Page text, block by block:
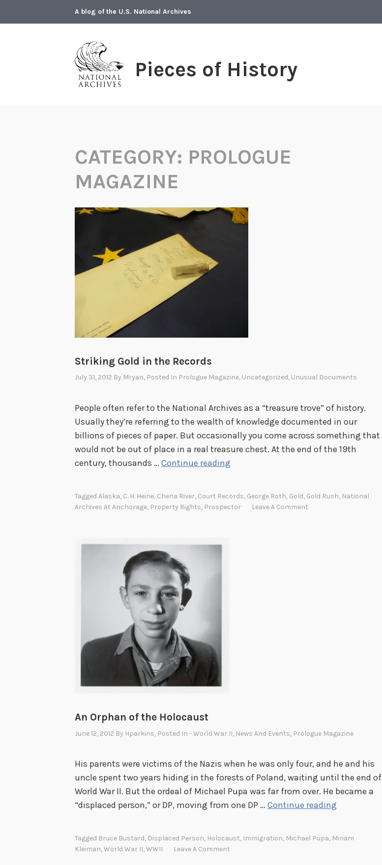
A blog of the U.S. National Archives
Pieces of History
CATEGORY: PROLOGUE
MAGAZINE
Striking Gold in the Records
July 31, 2012 By Mryan, Posted In Prologue Magazine, Uncategorized, Unusual Documents
People often refer to the National Archives as a “treasure trove” of history.
Usually they’re referring to the wealth of knowledge documented in our
billions of pieces of paper. But occasionally you come across something that
would not be out of place in a real treasure chest. At the end of the 19th
century, thousands … Continue reading
i
o
d
s
Tagged Alaska, C. H. Heine, Chena River, Court Records, George Roth, Gold, Gold Rush, National
Archives At Anchorage, Property Rights, Prospector Leave A Comment
An Orphan of the Holocaust
June 12, 2012 By Hparkins, Posted In - World War II, News And Events, Prologue Magazine
His parents were victims of the Nazis when he was only four, and he and his
uncle spent two years hiding in the forests of Poland, waiting until the end of
World War II. But the ordeal of Michael Pupa was far from over. He became a
“displaced person,” or DP, moving from one DP … Continue reading
Tagged Bruce Bustard, Displaced Person, Holocaust, Immigration, Michael Pupa, Miriam
Kleiman,World War II,WWII Leave A Comment